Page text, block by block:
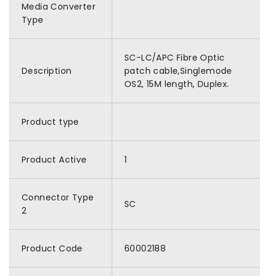
Media Converter
Type
Description
SC-LC/APC Fibre Optic
patch cable,Singlemode
OS2, 15M length, Duplex.
Product type
Product Active 1
Connector Type
2
SC
Product Code 60002188